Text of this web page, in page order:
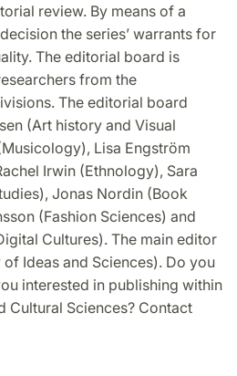
review. By means of a
the series’ warrants for
The editorial board is
from the
The editorial board
(Art history and Visual
Lisa Engström
Irwin (Ethnology), Sara
Jonas Nordin (Book
(Fashion Sciences) and
Cultures). The main editor
Ideas and Sciences). Do you
interested in publishing within
Cultural Sciences? Contact